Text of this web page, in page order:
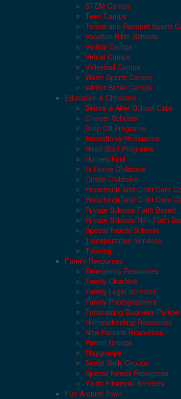
STEM Camps
Teen Camps
Tennis and Racquet Sports
Vacation Bible Schools
Variety Camps
Virtual Camps
Volleyball Camps
Water Sports Camps
Winter Break Camps
Education & Childcare
Before & After School Care
Charter Schools
Drop Off Programs
Educational Resources
Head Start Programs
Homeschool
In-Home Childcare
Onsite Childcare
Preschools and Child Care
Preschools and Child Care
Private Schools Faith Based
Private Schools Non-Faith
Special Needs Schools
Transportation Services
Tutoring
Family Resources
Emergency Resources
Family Charities
Family Legal Services
Family Photographers
Fundraising Business
Homeschooling Resources
New Parents Resources
Parent Groups
Playgroups
Social Skills Groups
Special Needs Resources
Youth Financial Services
Fun Around Town